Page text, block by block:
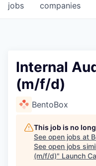
jobs companies
Internal
(m/f/d)
BentoBox
This job is no
See open jobs at
See open jobs
(m/f/d)" Launch